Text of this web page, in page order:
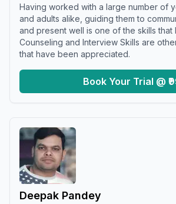
Having worked with a large number of
and adults alike, guiding them to
and present well is one of the skills that
Counseling and Interview Skills are
that have been appreciated.
Book Your Trial @
Deepak Pandey